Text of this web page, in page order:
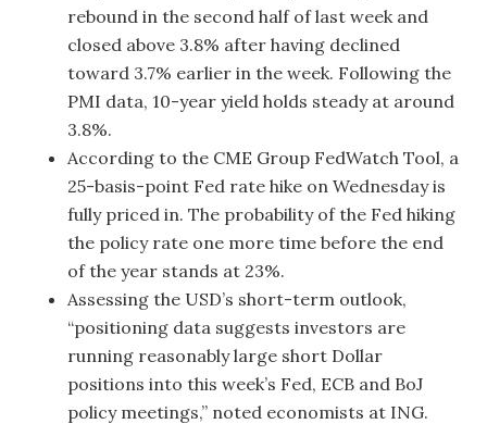
rebound in the second half of last week and
closed above 3.8% after having declined
toward 3.7% earlier in the week. Following the
PMI data, 10-year yield holds steady at around
3.8%.
According to the CME Group FedWatch Tool, a
25-basis-point Fed rate hike on Wednesday is
fully priced in. The probability of the Fed hiking
the policy rate one more time before the end
of the year stands at 23%.
Assessing the USD’s short-term outlook,
“positioning data suggests investors are
running reasonably large short Dollar
positions into this week’s Fed, ECB and BoJ
policy meetings,” noted economists at ING.